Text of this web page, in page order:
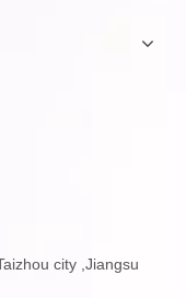
city ,Jiangsu